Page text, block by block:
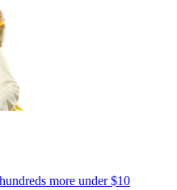
more under $10